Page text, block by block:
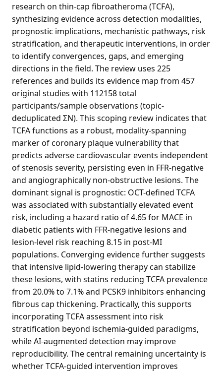
research on thin-cap fibroatheroma (TCFA),
synthesizing evidence across detection modalities,
prognostic implications, mechanistic pathways, risk
stratification, and therapeutic interventions, in order
to identify convergences, gaps, and emerging
directions in the field. The review uses 225
references and builds its evidence map from 457
original studies with 112158 total
participants/sample observations (topic-
deduplicated ΣN). This scoping review indicates that
TCFA functions as a robust, modality-spanning
marker of coronary plaque vulnerability that
predicts adverse cardiovascular events independent
of stenosis severity, persisting even in FFR-negative
and angiographically non-obstructive lesions. The
dominant signal is prognostic: OCT-defined TCFA
was associated with substantially elevated event
risk, including a hazard ratio of 4.65 for MACE in
diabetic patients with FFR-negative lesions and
lesion-level risk reaching 8.15 in post-MI
populations. Converging evidence further suggests
that intensive lipid-lowering therapy can stabilize
these lesions, with statins reducing TCFA prevalence
from 20.0% to 7.1% and PCSK9 inhibitors enhancing
fibrous cap thickening. Practically, this supports
incorporating TCFA assessment into risk
stratification beyond ischemia-guided paradigms,
while AI-augmented detection may improve
reproducibility. The central remaining uncertainty is
whether TCFA-guided intervention improves